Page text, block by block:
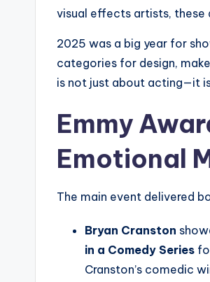
visual effects artists, these
2025 was a big year for
categories for design,
is not just about acting—it
Emmy
Emotional
The main event delivered
Bryan Cranston
in a Comedy Series
Cranston’s comedic